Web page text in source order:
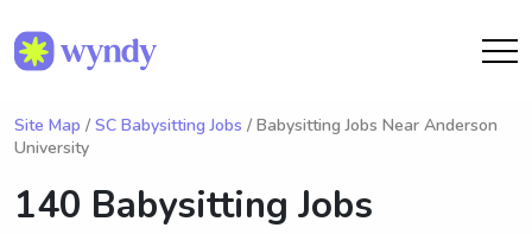
Site Map / SC Babysitting Jobs / Babysitting Jobs Near Anderson
University
140 Babysitting Jobs